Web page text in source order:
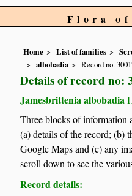
Flora of
Home List of families
albobadia
Record no.
Details of record no:
Jamesbrittenia albobadia
Three blocks of information
(a) details of the record; (b)
Google Maps and (c) any
scroll down to see the
Record details: